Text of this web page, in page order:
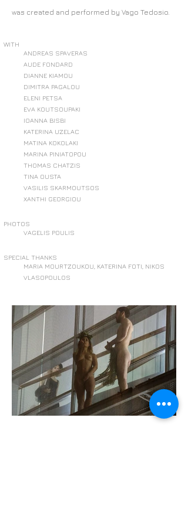
was created and performed by Vago Tedosio.
ANDREAS SPAVERAS
AUDE FONDARD
DIANNE KIAMOU
DIMITRA PAGALOU
ELENI PETSA
EVA KOUTSOUPAKI
IOANNA BISBI
KATERINA UZELAC
MATINA KOKOLAKI
MARINA PINIATOPOU
THOMAS CHATZIS
TINA OUSTA
VASILIS SKARMOUTSOS
XANTHI GEORGIOU
VAGELIS POULIS
MARIA MOURTZOUKOU, KATERINA FOTI, NIKOS
VLASOPOULOS
WITH
PHOTOS
SPECIAL THANKS